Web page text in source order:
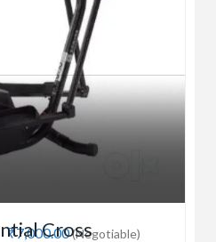
₹7,000.00(Negotiable)
Cross